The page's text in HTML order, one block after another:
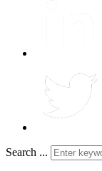
Search ...